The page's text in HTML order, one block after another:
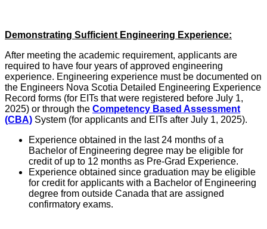
Demonstrating Sufficient Engineering Experience:
After meeting the academic requirement, applicants are
required to have four years of approved engineering
experience. Engineering experience must be documented on
the Engineers Nova Scotia Detailed Engineering Experience
Record forms (for EITs that were registered before July 1,
2025) or through the Competency Based Assessment
(CBA) System (for applicants and EITs after July 1, 2025).
Experience obtained in the last 24 months of a
Bachelor of Engineering degree may be eligible for
credit of up to 12 months as Pre-Grad Experience.
Experience obtained since graduation may be eligible
for credit for applicants with a Bachelor of Engineering
degree from outside Canada that are assigned
confirmatory exams.